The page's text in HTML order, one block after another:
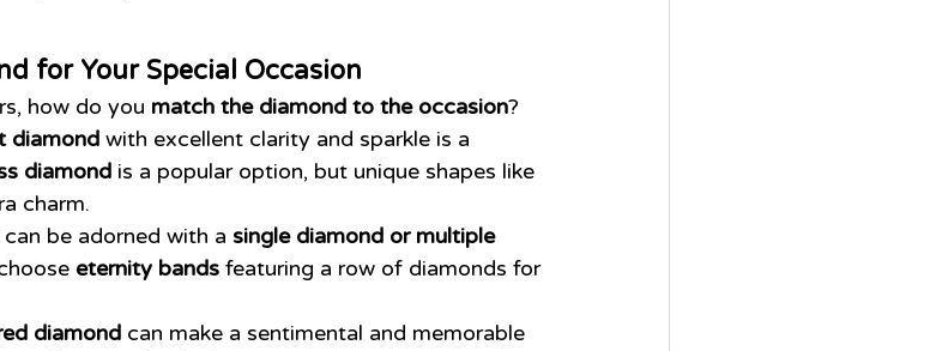
for Your Special Occasion
how do you match the diamond to the occasion?
diamond with excellent clarity and sparkle is a
diamond is a popular option, but unique shapes like
charm.
can be adorned with a single diamond or multiple
eternity bands featuring a row of diamonds for
diamond can make a sentimental and memorable